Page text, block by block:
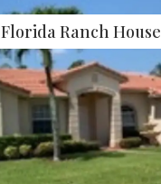
Florida Ranch House